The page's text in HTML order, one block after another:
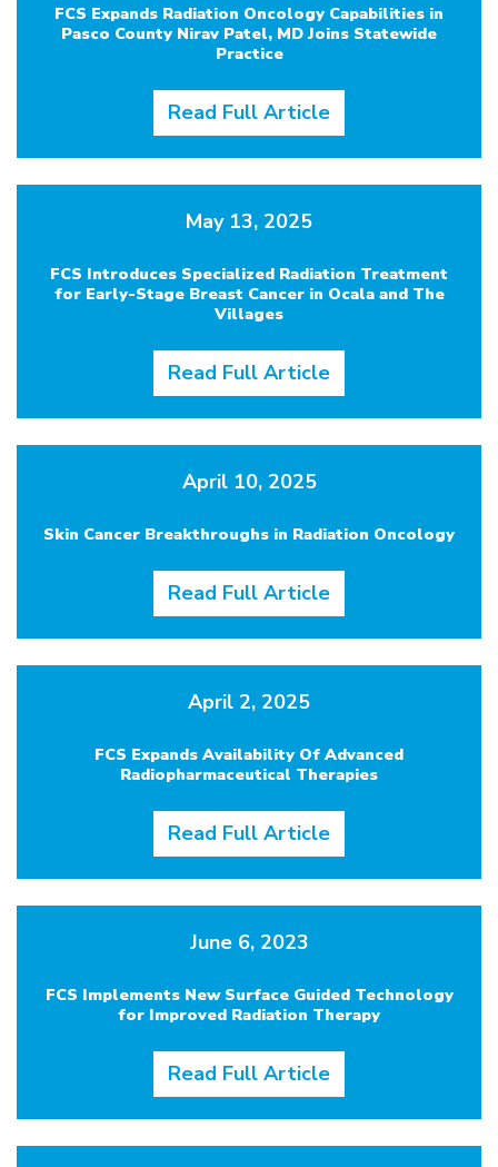
FCS Expands Radiation Oncology Capabilities in
Pasco County Nirav Patel, MD Joins Statewide
Practice
Read Full Article
May 13, 2025
FCS Introduces Specialized Radiation Treatment
for Early-Stage Breast Cancer in Ocala and The
Villages
Read Full Article
April 10, 2025
Skin Cancer Breakthroughs in Radiation Oncology
Read Full Article
April 2, 2025
FCS Expands Availability Of Advanced
Radiopharmaceutical Therapies
Read Full Article
June 6, 2023
FCS Implements New Surface Guided Technology
for Improved Radiation Therapy
Read Full Article